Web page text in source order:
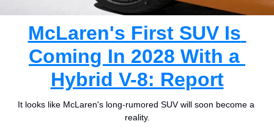
McLaren's First SUV Is
Coming In 2028 With a
Hybrid V-8: Report
It looks like McLaren's long-rumored SUV will soon become a
reality.